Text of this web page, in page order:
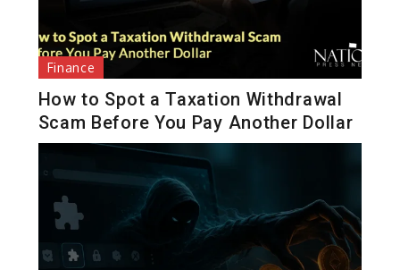
Finance
How to Spot a Taxation Withdrawal
Scam Before You Pay Another Dollar